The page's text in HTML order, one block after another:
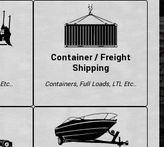
Container / Freight
Shipping
Containers, Full Loads, LTL Etc..